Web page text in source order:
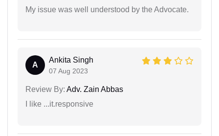
My issue was well understood by the Advocate.
A
Ankita Singh
07 Aug 2023
Review By: Adv. Zain Abbas
I like ...it.responsive